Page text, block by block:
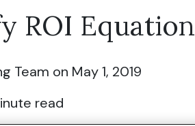
ROI Equation
Team on May 1, 2019
read